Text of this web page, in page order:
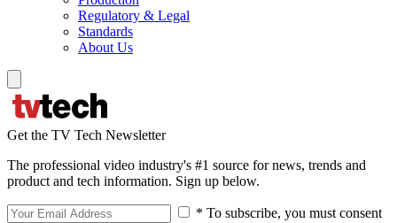
Regulatory & Legal
Standards
About Us
Get the TV Tech Newsletter
The professional video industry's #1 source for news, trends and
product and tech information. Sign up below.
* To subscribe, you must consent